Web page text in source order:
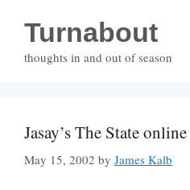
contentTurnabout
thoughts in and out of season
Jasay’s The State online
May 15, 2002 by James Kalb